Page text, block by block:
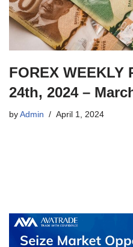
FOREX WEEKLY
24th, 2024 –
by Admin April 1, 2024